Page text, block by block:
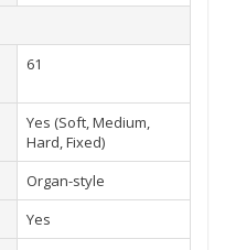
61
Yes (Soft, Medium,
Hard, Fixed)
Organ-style
Yes